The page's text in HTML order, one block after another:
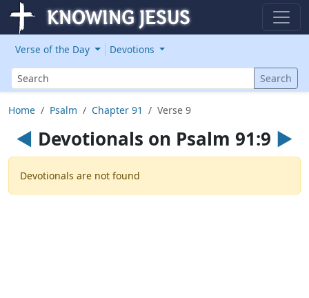
Verse of the Day
Devotions
Search
Search
Home Psalm Chapter 91 Verse 9
◄ Devotionals on Psalm 91:9 ►
Devotionals are not found